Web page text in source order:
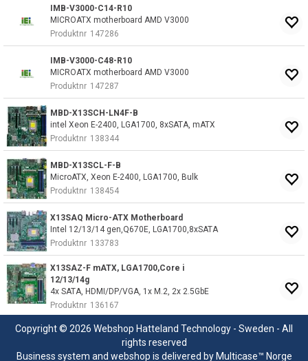
IMB-V3000-C14-R10
MICROATX motherboard AMD V3000
Produktnr 147286
IMB-V3000-C48-R10
MICROATX motherboard AMD V3000
Produktnr 147287
MBD-X13SCH-LN4F-B
intel Xeon E-2400, LGA1700, 8xSATA, mATX
Produktnr 138344
MBD-X13SCL-F-B
MicroATX, Xeon E-2400, LGA1700, Bulk
Produktnr 138454
X13SAQ Micro-ATX Motherboard
Intel 12/13/14 gen,Q670E, LGA1700,8xSATA
Produktnr 133783
X13SAZ-F mATX, LGA1700,Core i
12/13/14g
4x SATA, HDMI/DP/VGA, 1x M.2, 2x 2.5GbE
Produktnr 136167
Copyright © 2026 Webshop Hatteland Technology - Sweden - All
rights reserved
Business system and webshop is delivered by Multicase™ Norge